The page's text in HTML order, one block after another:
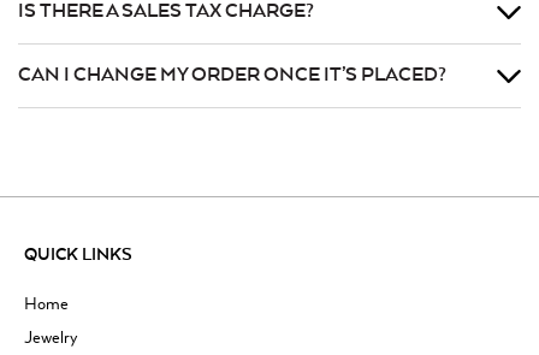
IS THERE A SALES TAX CHARGE?
CAN I CHANGE MY ORDER ONCE IT’S PLACED?
QUICK LINKS
Home
Jewelry